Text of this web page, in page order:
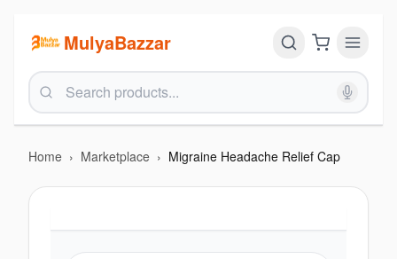
MulyaBazzar
Home › Marketplace › Migraine Headache Relief Cap